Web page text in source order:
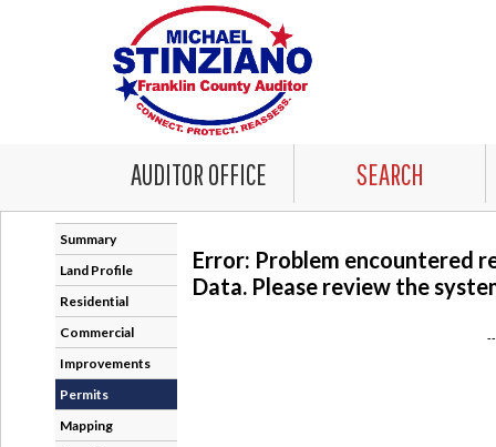
AUDITOR OFFICE SEARCH
Summary
Land Profile
Residential
Commercial
Improvements
Permits
Mapping
Error: Problem encountered
Data. Please review the